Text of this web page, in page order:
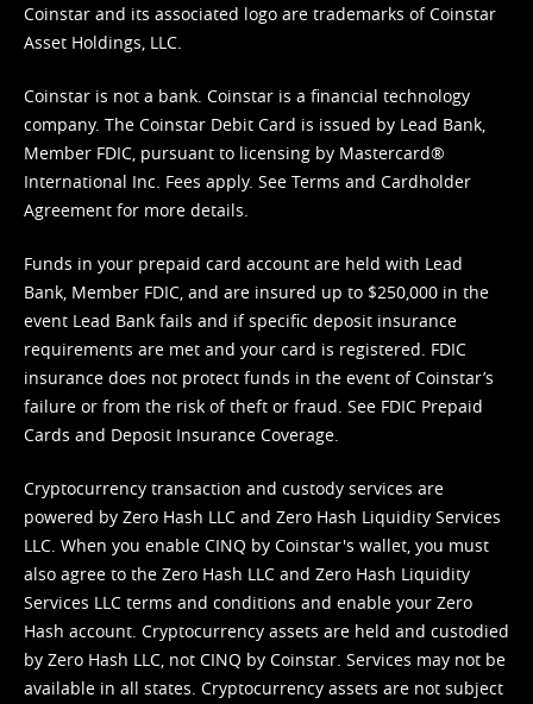
Coinstar and its associated logo are trademarks of Coinstar
Asset Holdings, LLC.
Coinstar is not a bank. Coinstar is a financial technology
company. The Coinstar Debit Card is issued by Lead Bank,
Member FDIC, pursuant to licensing by Mastercard®
International Inc. Fees apply. See Terms and Cardholder
Agreement for more details.
Funds in your prepaid card account are held with Lead
Bank, Member FDIC, and are insured up to $250,000 in the
event Lead Bank fails and if specific deposit insurance
requirements are met and your card is registered. FDIC
insurance does not protect funds in the event of Coinstar’s
failure or from the risk of theft or fraud. See FDIC Prepaid
Cards and Deposit Insurance Coverage.
Cryptocurrency transaction and custody services are
powered by Zero Hash LLC and Zero Hash Liquidity Services
LLC. When you enable CINQ by Coinstar's wallet, you must
also agree to the Zero Hash LLC and Zero Hash Liquidity
Services LLC terms and conditions and enable your Zero
Hash account. Cryptocurrency assets are held and custodied
by Zero Hash LLC, not CINQ by Coinstar. Services may not be
available in all states. Cryptocurrency assets are not subject